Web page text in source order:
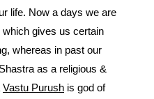
life. Now a days we are
which gives us certain
whereas in past our
as a religious &
Vastu Purush is god of